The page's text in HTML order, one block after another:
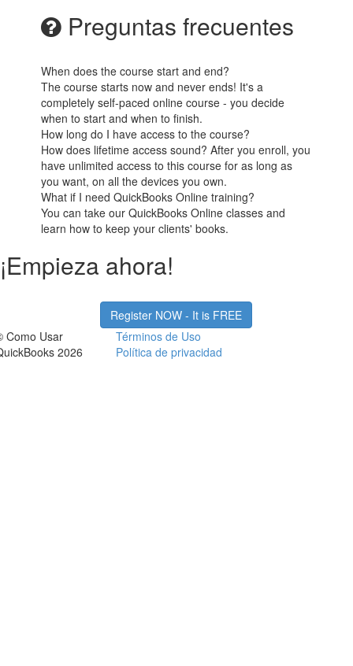
Preguntas frecuentes
When does the course start and end?
The course starts now and never ends! It's a
completely self-paced online course - you decide
when to start and when to finish.
How long do I have access to the course?
How does lifetime access sound? After you enroll, you
have unlimited access to this course for as long as
you want, on all the devices you own.
What if I need QuickBooks Online training?
You can take our QuickBooks Online classes and
learn how to keep your clients' books.
¡Empieza ahora!
Register NOW - It is FREE
Como Usar
2026
Términos de Uso
Política de privacidad